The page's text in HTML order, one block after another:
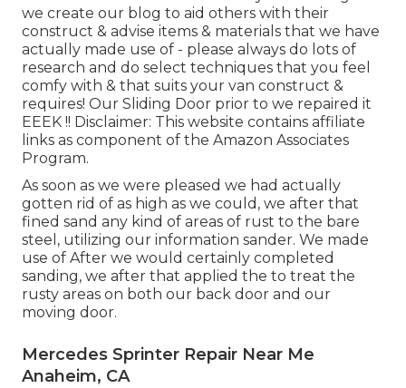
we create our blog to aid others with their
construct & advise items & materials that we have
actually made use of - please always do lots of
research and do select techniques that you feel
comfy with & that suits your van construct &
requires! Our Sliding Door prior to we repaired it
EEEK !! Disclaimer: This website contains affiliate
links as component of the Amazon Associates
Program.
As soon as we were pleased we had actually
gotten rid of as high as we could, we after that
fined sand any kind of areas of rust to the bare
steel, utilizing our information sander. We made
use of After we would certainly completed
sanding, we after that applied the to treat the
rusty areas on both our back door and our
moving door.
Mercedes Sprinter Repair Near Me
Anaheim, CA